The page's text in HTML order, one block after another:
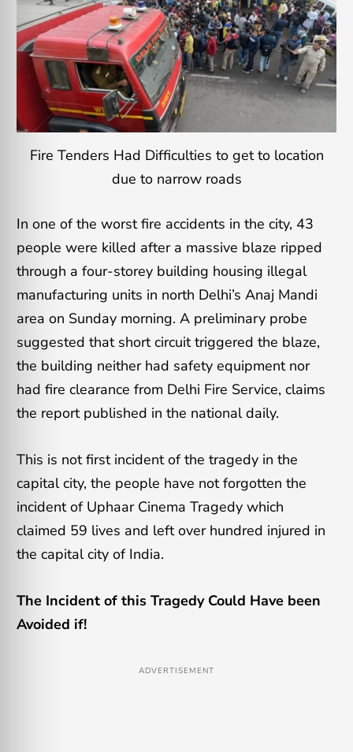
Fire Tenders Had Difficulties to get to location
due to narrow roads
In one of the worst fire accidents in the city, 43
people were killed after a massive blaze ripped
through a four-storey building housing illegal
manufacturing units in north Delhi’s Anaj Mandi
area on Sunday morning. A preliminary probe
suggested that short circuit triggered the blaze,
the building neither had safety equipment nor
had fire clearance from Delhi Fire Service, claims
the report published in the national daily.
This is not first incident of the tragedy in the
capital city, the people have not forgotten the
incident of Uphaar Cinema Tragedy which
claimed 59 lives and left over hundred injured in
the capital city of India.
The Incident of this Tragedy Could Have been
Avoided if!
ADVERTISEMENT